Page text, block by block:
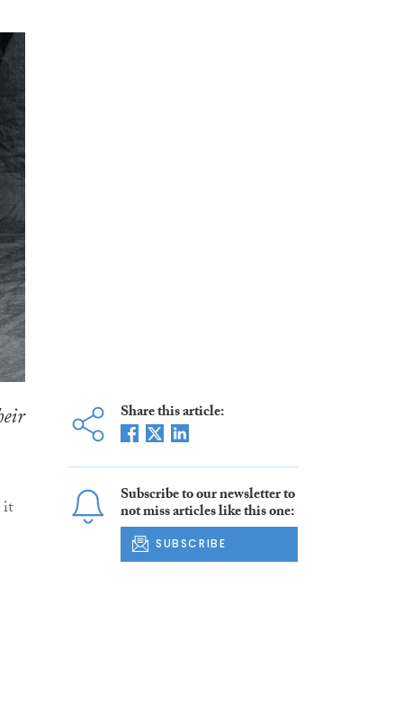
it
Share this article:
Subscribe to our newsletter to
not miss articles like this one:
SUBSCRIBE